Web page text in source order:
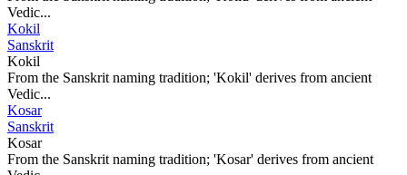
Vedic...
Kokil
Sanskrit
Kokil
From the Sanskrit naming tradition; 'Kokil' derives from ancient
Vedic...
Kosar
Sanskrit
Kosar
From the Sanskrit naming tradition; 'Kosar' derives from ancient